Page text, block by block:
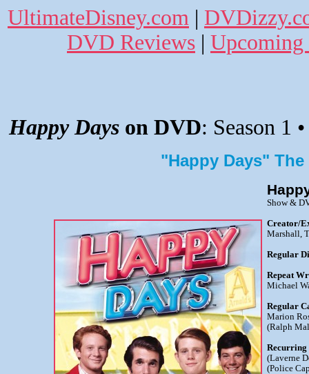
UltimateDisney.com |
DVD Reviews |
Happy Days on DVD: Season 1
"Happy Days"
Show &
Creator/
Marshall,
Regular
Repeat
Michael
Regular
Marion
(Ralph
Recurring
(Laverne
(Police